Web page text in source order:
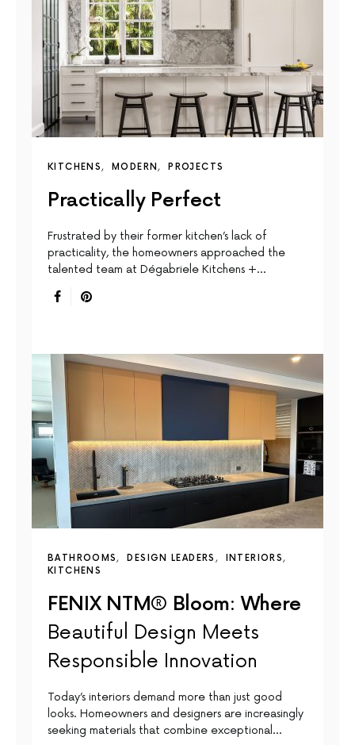
KITCHENS MODERN PROJECTS
Practically Perfect
Frustrated by their former kitchen’s lack of
practicality, the homeowners approached the
talented team at Dégabriele Kitchens +…
BATHROOMS DESIGN LEADERS
INTERIORS
KITCHENS
FENIX NTM® Bloom: Where
Beautiful Design Meets
Responsible Innovation
Today’s interiors demand more than just good
looks. Homeowners and designers are increasingly
seeking materials that combine exceptional…